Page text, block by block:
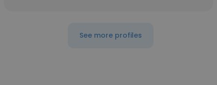
See more profiles